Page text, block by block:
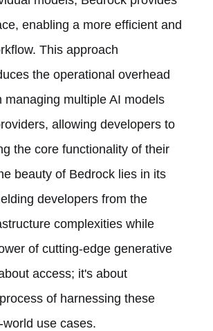
enabling a more efficient and
This approach
the operational overhead
managing multiple AI models
allowing developers to
the core functionality of their
beauty of Bedrock lies in its
developers from the
complexities while
of cutting-edge generative
access; it's about
of harnessing these
use cases.